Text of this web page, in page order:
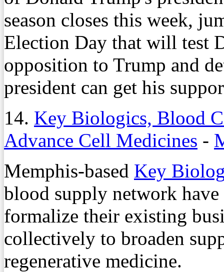
season closes this week,
Election Day that will test
opposition to Trump and
president can get his
14. Key Biologics, Blood
Advance Cell Medicines -
Memphis-based Key
blood supply network have
formalize their existing
collectively to broaden
regenerative medicine.